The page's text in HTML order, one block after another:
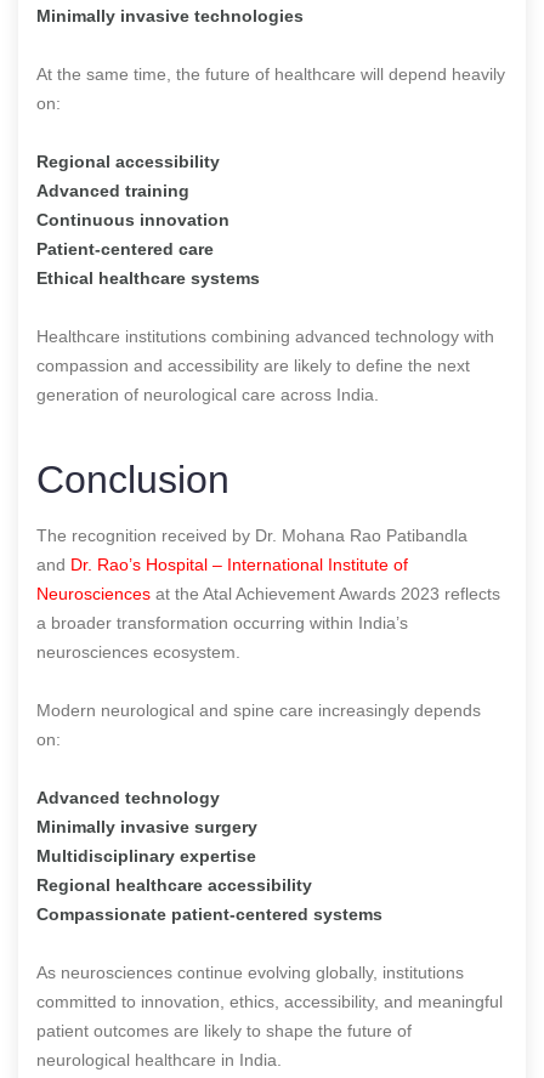
Minimally invasive technologies
At the same time, the future of healthcare will depend heavily
on:
Regional accessibility
Advanced training
Continuous innovation
Patient-centered care
Ethical healthcare systems
Healthcare institutions combining advanced technology with
compassion and accessibility are likely to define the next
generation of neurological care across India.
Conclusion
The recognition received by Dr. Mohana Rao Patibandla
and Dr. Rao’s Hospital – International Institute of
Neurosciences at the Atal Achievement Awards 2023 reflects
a broader transformation occurring within India’s
neurosciences ecosystem.
Modern neurological and spine care increasingly depends
on:
Advanced technology
Minimally invasive surgery
Multidisciplinary expertise
Regional healthcare accessibility
Compassionate patient-centered systems
As neurosciences continue evolving globally, institutions
committed to innovation, ethics, accessibility, and meaningful
patient outcomes are likely to shape the future of
neurological healthcare in India.